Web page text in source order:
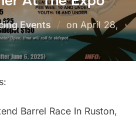
Events on Posted
on
April 28,
Barrel Race In Ruston,